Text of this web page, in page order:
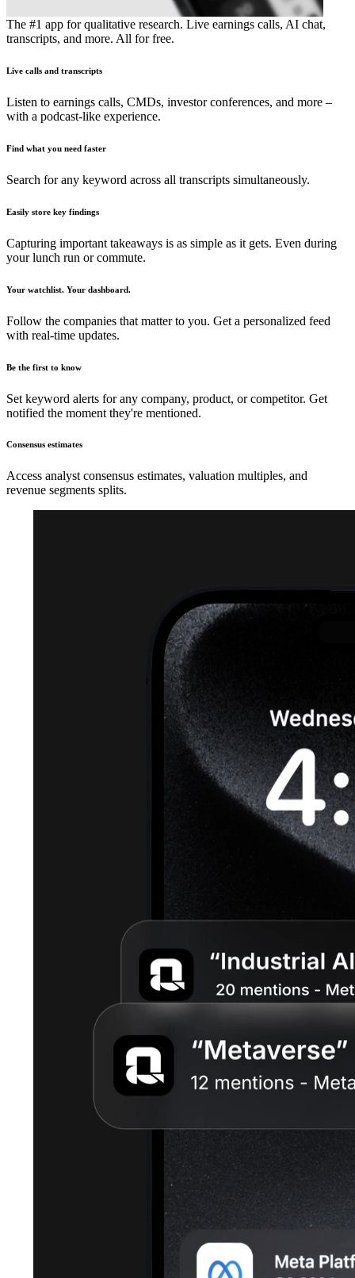
The #1 app for qualitative research. Live earnings calls, AI chat,
transcripts, and more. All for free.
Live calls and transcripts
Listen to earnings calls, CMDs, investor conferences, and more –
with a podcast-like experience.
Find what you need faster
Search for any keyword across all transcripts simultaneously.
Easily store key findings
Capturing important takeaways is as simple as it gets. Even during
your lunch run or commute.
Your watchlist. Your dashboard.
Follow the companies that matter to you. Get a personalized feed
with real-time updates.
Be the first to know
Set keyword alerts for any company, product, or competitor. Get
notified the moment they're mentioned.
Consensus estimates
Access analyst consensus estimates, valuation multiples, and
revenue segments splits.